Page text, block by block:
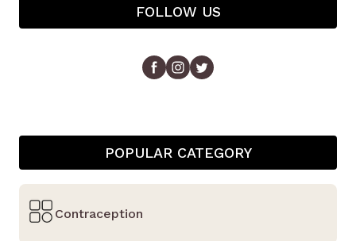
FOLLOW US
POPULAR CATEGORY
Contraception